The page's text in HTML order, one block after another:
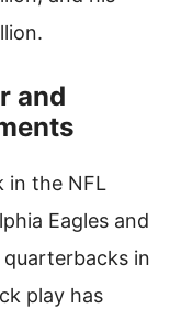
and
in the NFL
Eagles and
in
play has